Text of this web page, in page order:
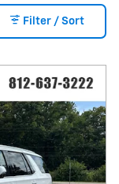
Filter / Sort